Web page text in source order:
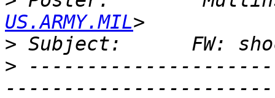
US.ARMY.MIL
>
>